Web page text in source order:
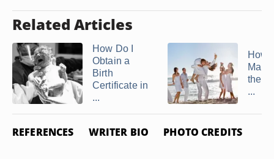
Related Articles
How Do I
Obtain a
Birth
Certificate in
...
How
the
...
REFERENCES WRITER BIO PHOTO CREDITS